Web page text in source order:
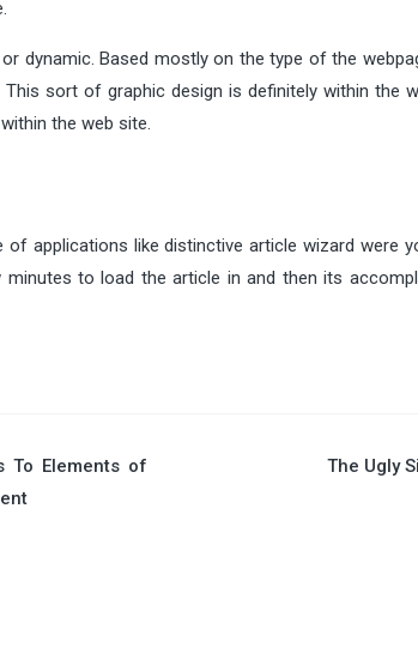
dynamic. Based mostly on the type of the
sort of graphic design is definitely within the
the web site.
applications like distinctive article wizard were
to load the article in and then its
To Elements of
The Ugly